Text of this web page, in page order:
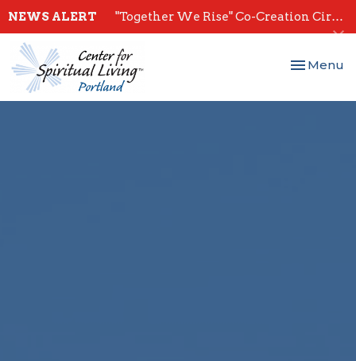
NEWS ALERT "Together We Rise" Co-Creation Circles - Start July 28th
Toggle
Menu